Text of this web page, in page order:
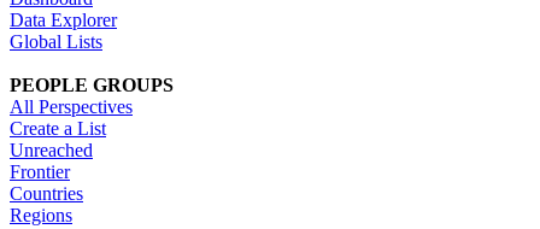
Data Explorer
Global Lists
PEOPLE GROUPS
All Perspectives
Create a List
Unreached
Frontier
Countries
Regions